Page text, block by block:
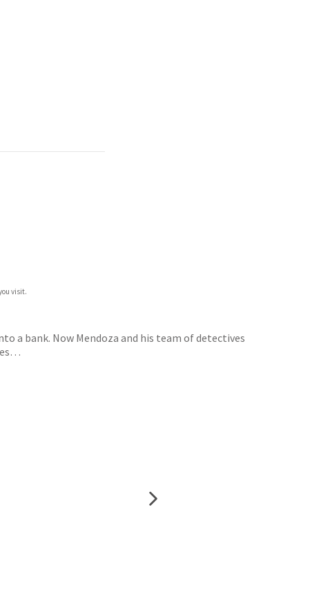
visit.
a bank. Now Mendoza and his team of detectives